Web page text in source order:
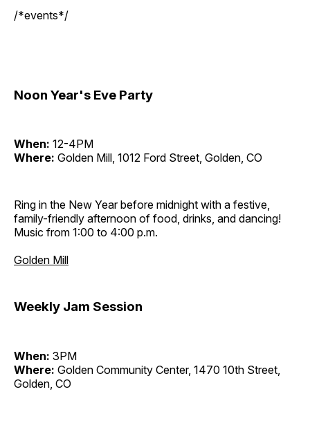
/*events*/
Noon Year's Eve Party
When: 12-4PM
Where: Golden Mill, 1012 Ford Street, Golden, CO
Ring in the New Year before midnight with a festive,
family-friendly afternoon of food, drinks, and dancing!
Music from 1:00 to 4:00 p.m.
Golden Mill
Weekly Jam Session
When: 3PM
Where: Golden Community Center, 1470 10th Street,
Golden, CO